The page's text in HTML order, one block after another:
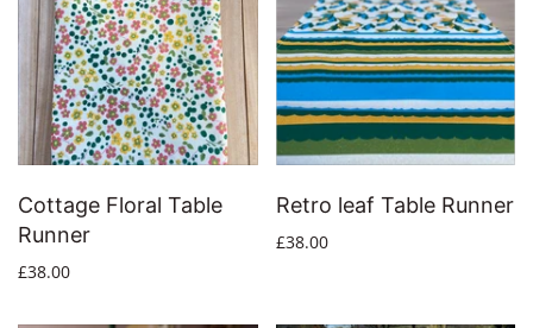
Cottage Floral Table
Runner
£38.00
Retro leaf Table Runner
£38.00